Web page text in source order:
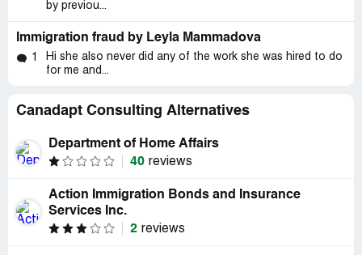
by previou...
Immigration fraud by Leyla Mammadova
1
Hi she also never did any of the work she was hired to do
for me and...
Canadapt Consulting Alternatives
Department of Home Affairs
40 reviews
Action Immigration Bonds and Insurance
Services Inc.
2 reviews